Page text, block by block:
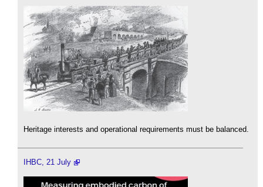
Heritage interests and operational requirements must be balanced.
IHBC, 21 July